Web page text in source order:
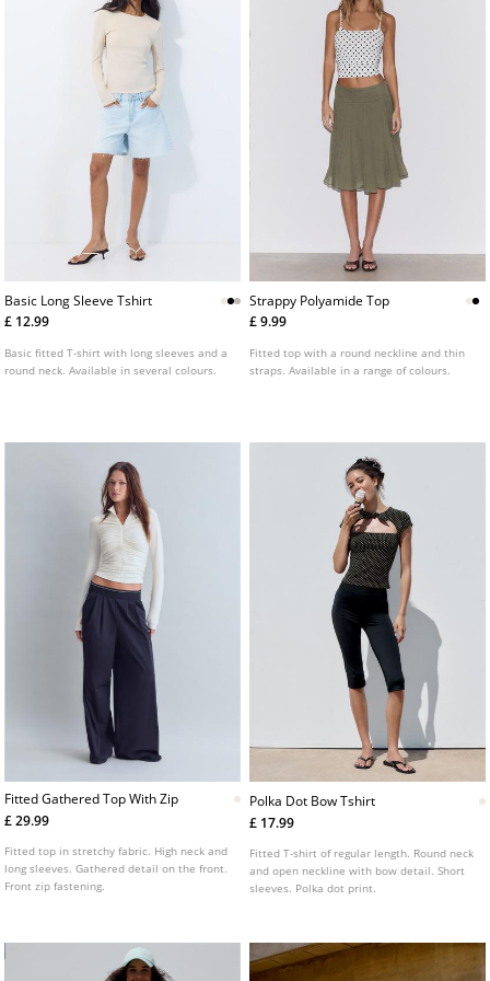
Basic Long Sleeve Tshirt
£ 12.99
Basic fitted T-shirt with long sleeves and a
round neck. Available in several colours.
Strappy Polyamide Top
£ 9.99
Fitted top with a round neckline and thin
straps. Available in a range of colours.
Fitted Gathered Top With Zip
£ 29.99
Fitted top in stretchy fabric. High neck and
long sleeves. Gathered detail on the front.
Front zip fastening.
Polka Dot Bow Tshirt
£ 17.99
Fitted T-shirt of regular length. Round neck
and open neckline with bow detail. Short
sleeves. Polka dot print.